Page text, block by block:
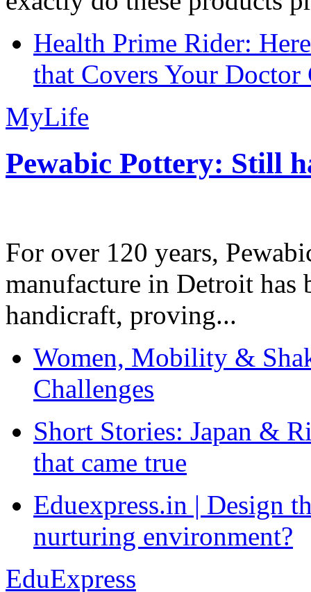
Health Prime Rider:
that Covers Your Doctor
MyLife
Pewabic Pottery: Still
For over 120 years,
manufacture in Detroit has
handicraft, proving...
Women, Mobility &
Challenges
Short Stories: Japan &
that came true
Eduexpress.in | Design
nurturing environment?
EduExpress